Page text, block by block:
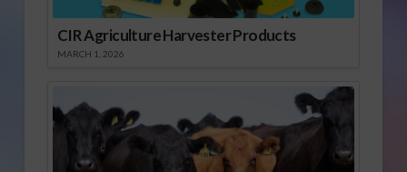
CIR Agriculture Harvester Products
MARCH 1, 2026